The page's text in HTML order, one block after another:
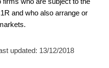
and who also arrange or
updated: 13/12/2018